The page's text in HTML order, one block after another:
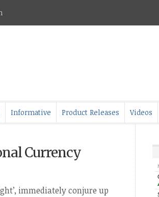
Informative Product Releases Videos
Currency
immediately conjure up